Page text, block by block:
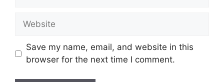
Website
Save my name, email, and website in this
browser for the next time I comment.